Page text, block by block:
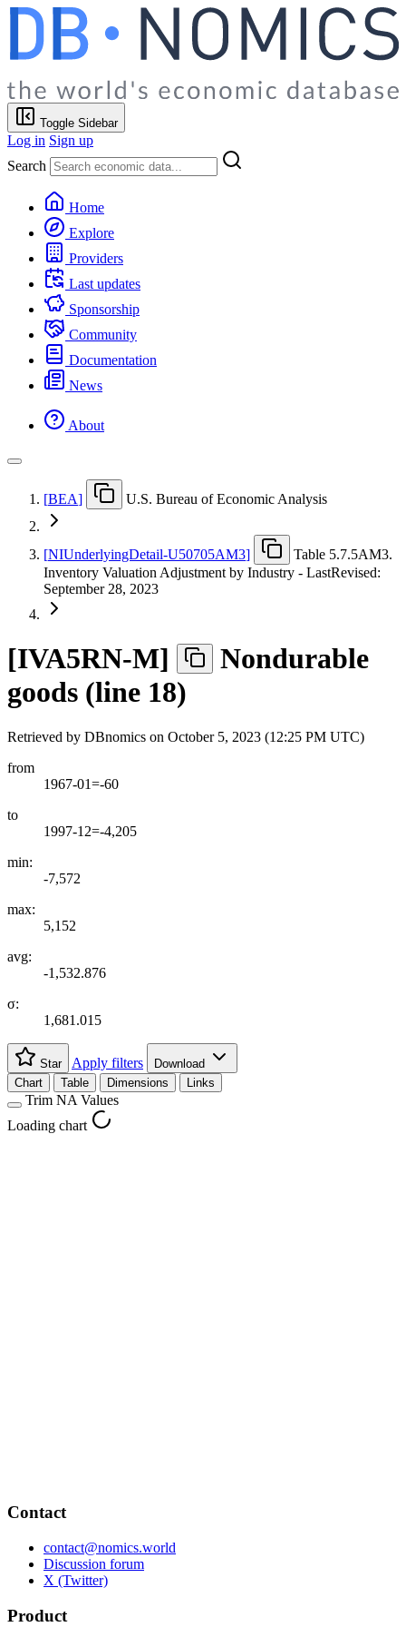
Toggle Sidebar
Log in Sign up
Search
Home
Explore
Providers
Last updates
Sponsorship
Community
Documentation
News
About
[BEA] U.S. Bureau of Economic Analysis
[NIUnderlyingDetail-U50705AM3]
Table 5.7.5AM3.
Inventory Valuation Adjustment by Industry - LastRevised:
September 28, 2023
[IVA5RN-M]
Nondurable
goods (line 18)
Retrieved by DBnomics on October 5, 2023 (12:25 PM UTC)
from
1967-01=-60
to
1997-12=-4,205
min:
-7,572
max:
5,152
avg:
-1,532.876
σ:
1,681.015
Star Apply filters
Download
Chart
Table Dimensions Links
Trim NA Values
Loading chart
Contact
contact@nomics.world
Discussion forum
X (Twitter)
Product